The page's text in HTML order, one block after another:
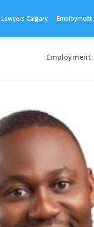
Calgary
Employment